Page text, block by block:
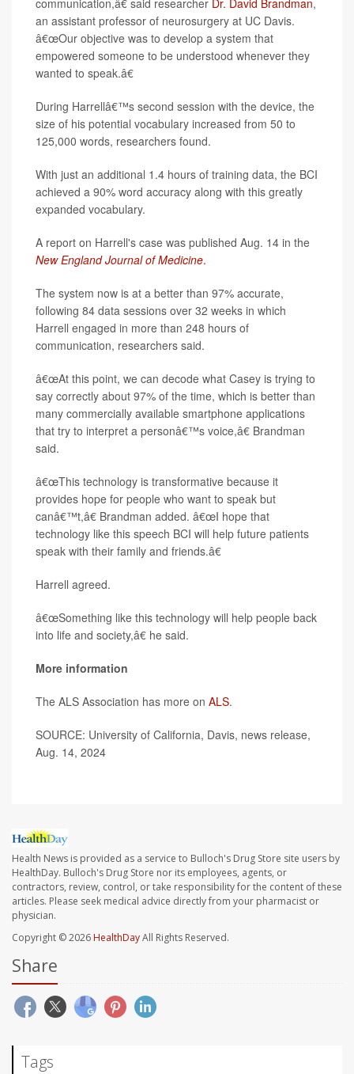
communication,â€ said researcher Dr. David Brandman,
an assistant professor of neurosurgery at UC Davis.
â€œOur objective was to develop a system that
empowered someone to be understood whenever they
wanted to speak.â€
During Harrellâ€™s second session with the device, the
size of his potential vocabulary increased from 50 to
125,000 words, researchers found.
With just an additional 1.4 hours of training data, the BCI
achieved a 90% word accuracy along with this greatly
expanded vocabulary.
A report on Harrell's case was published Aug. 14 in the
New England Journal of Medicine.
The system now is at a better than 97% accurate,
following 84 data sessions over 32 weeks in which
Harrell engaged in more than 248 hours of
communication, researchers said.
â€œAt this point, we can decode what Casey is trying to
say correctly about 97% of the time, which is better than
many commercially available smartphone applications
that try to interpret a personâ€™s voice,â€ Brandman
said.
â€œThis technology is transformative because it
provides hope for people who want to speak but
canâ€™t,â€ Brandman added. â€œI hope that
technology like this speech BCI will help future patients
speak with their family and friends.â€
Harrell agreed.
â€œSomething like this technology will help people back
into life and society,â€ he said.
More information
The ALS Association has more on ALS.
SOURCE: University of California, Davis, news release,
Aug. 14, 2024
Health News is provided as a service to Bulloch's Drug Store site users by
HealthDay. Bulloch's Drug Store nor its employees, agents, or
contractors, review, control, or take responsibility for the content of these
articles. Please seek medical advice directly from your pharmacist or
physician.
Copyright © 2026HealthDayAll Rights Reserved.
Share
Tags